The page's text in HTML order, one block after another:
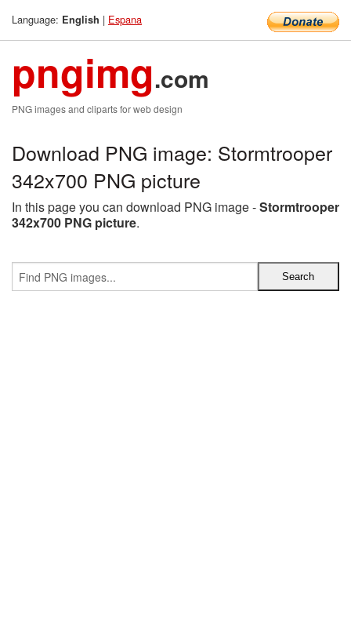
Language: English | Espana
pngimg.com
PNG images and cliparts for web design
Download PNG image: Stormtrooper
342x700 PNG picture
In this page you can download PNG image -Stormtrooper
342x700 PNG picture.